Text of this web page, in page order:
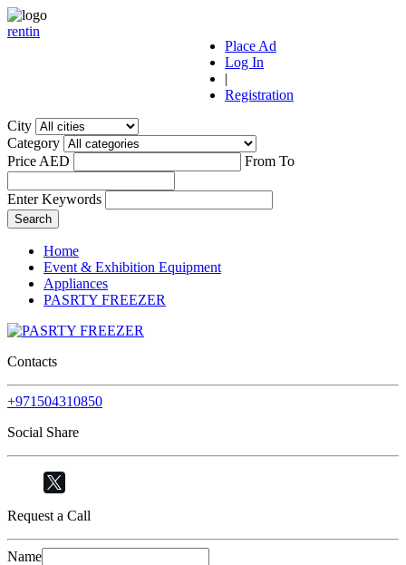
rentin
Place Ad
Log In
|
Registration
City
Category
Price AED
From To
Enter Keywords
Home
Event & Exhibition Equipment
Appliances
PASRTY FREEZER
Contacts
+971504310850
Social Share
Request a Call
Name